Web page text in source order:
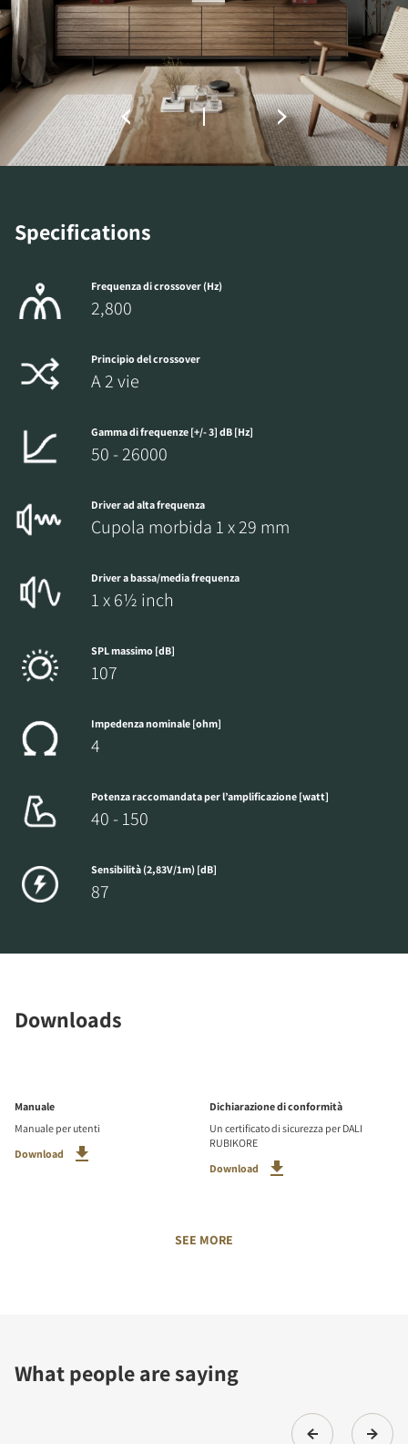
Specifications
Frequenza di crossover (Hz)
2,800
Principio del crossover
A 2 vie
Gamma di frequenze [+/- 3] dB [Hz]
50 - 26000
Driver ad alta frequenza
Cupola morbida 1 x 29 mm
Driver a bassa/media frequenza
1 x 6½ inch
SPL massimo [dB]
107
Impedenza nominale [ohm]
4
Potenza raccomandata per l’amplificazione [watt]
40 - 150
Sensibilità (2,83V/1m) [dB]
87
Downloads
Manuale
Manuale per utenti
Download
Dichiarazione di conformità
Un certificato di sicurezza per DALI
RUBIKORE
Download
SEE MORE
REGISTER TO
DOWNLOAD
Fill out the form to receive instant access to all
the locked download files across the website.
What people are saying